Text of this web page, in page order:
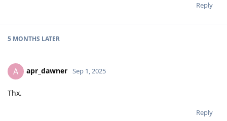
Reply
5 MONTHS LATER
A apr_dawner Sep 1, 2025
Thx.
Reply